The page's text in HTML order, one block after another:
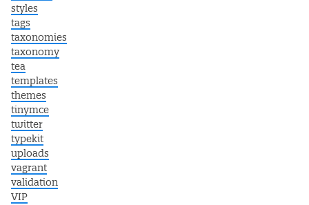
styles
tags
taxonomies
taxonomy
tea
templates
themes
tinymce
twitter
typekit
uploads
vagrant
validation
VIP